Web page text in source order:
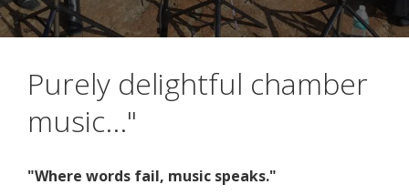
Purely delightful chamber
music..."
"Where words fail, music speaks."